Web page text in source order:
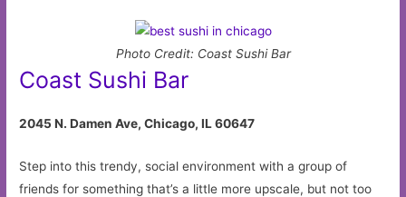
Photo Credit: Coast Sushi Bar
Coast Sushi Bar
2045 N. Damen Ave, Chicago, IL 60647
Step into this trendy, social environment with a group of
friends for something that’s a little more upscale, but not too